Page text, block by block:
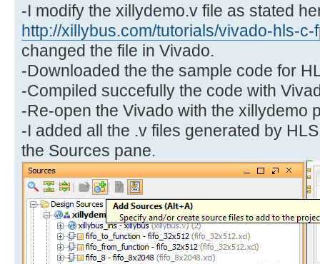
-I modify the xillydemo.v file as stated
http://xillybus.com/tutorials/vivado-hls-
changed the file in Vivado.
-Downloaded the the sample code for
-Compiled succefully the code with
-Re-open the Vivado with the xillydemo
-I added all the .v files generated by
the Sources pane.